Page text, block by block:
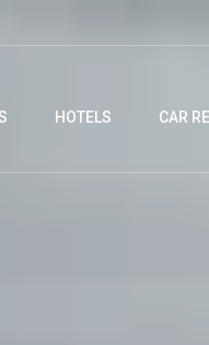
HOTELS CAR